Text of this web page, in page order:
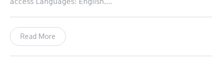
Read More